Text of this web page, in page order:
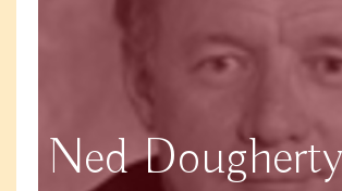
Ned Dougherty